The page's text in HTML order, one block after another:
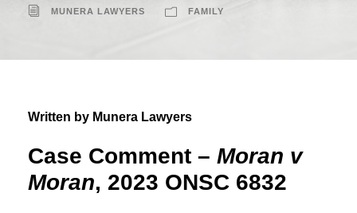
MUNERA LAWYERS FAMILY
Written by Munera Lawyers
Case Comment – Moran v
Moran, 2023 ONSC 6832